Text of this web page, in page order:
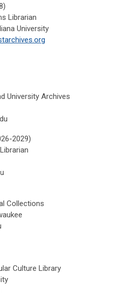
Librarian
University
University Archives
2029)
Collections
Culture Library